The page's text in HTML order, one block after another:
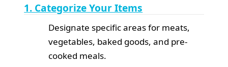
1. Categorize Your Items
Designate specific areas for meats,
vegetables, baked goods, and pre-
cooked meals.